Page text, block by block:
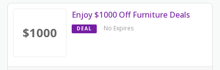
$1000
Enjoy $1000 Off Furniture Deals
DEAL No Expires